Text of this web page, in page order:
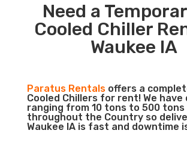
Need a
Cooled Chiller
Waukee IA
Paratus Rentalsoffers a
Cooled Chillers for rent! We have
ranging from 10 tons to 500 tons
throughout the Country so
Waukee IA is fast and downtime